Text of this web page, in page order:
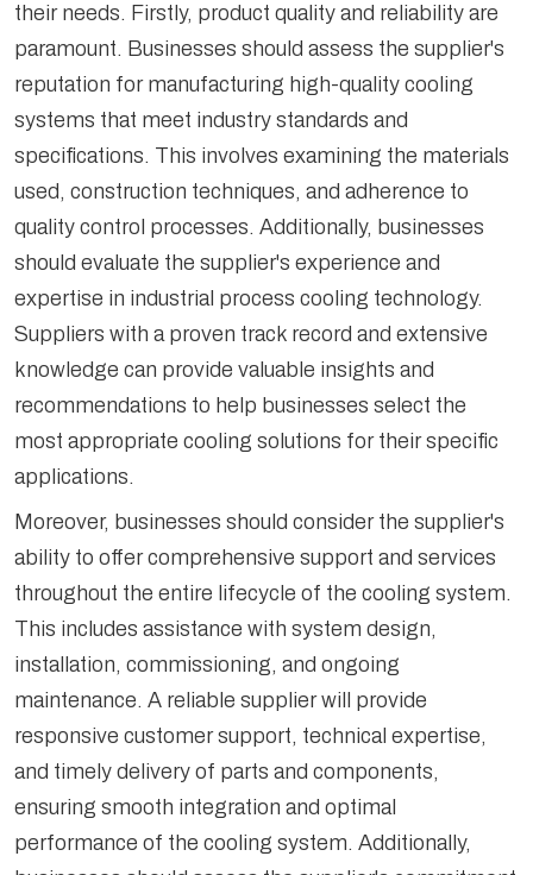
their needs. Firstly, product quality and reliability are
paramount. Businesses should assess the supplier's
reputation for manufacturing high-quality cooling
systems that meet industry standards and
specifications. This involves examining the materials
used, construction techniques, and adherence to
quality control processes. Additionally, businesses
should evaluate the supplier's experience and
expertise in industrial process cooling technology.
Suppliers with a proven track record and extensive
knowledge can provide valuable insights and
recommendations to help businesses select the
most appropriate cooling solutions for their specific
applications.
Moreover, businesses should consider the supplier's
ability to offer comprehensive support and services
throughout the entire lifecycle of the cooling system.
This includes assistance with system design,
installation, commissioning, and ongoing
maintenance. A reliable supplier will provide
responsive customer support, technical expertise,
and timely delivery of parts and components,
ensuring smooth integration and optimal
performance of the cooling system. Additionally,